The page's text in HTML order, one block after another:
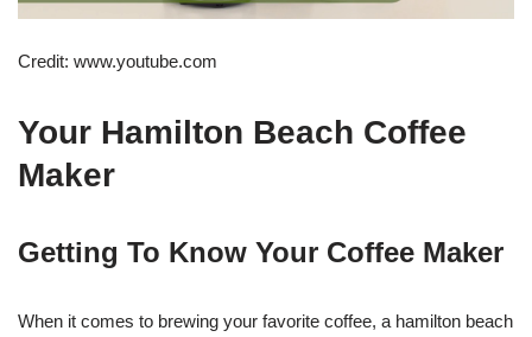
Credit: www.youtube.com
Your Hamilton Beach Coffee
Maker
Getting To Know Your Coffee Maker
When it comes to brewing your favorite coffee, a hamilton beach